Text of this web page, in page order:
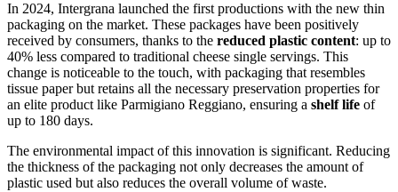
In 2024, Intergrana launched the first productions with the new thin
packaging on the market. These packages have been positively
received by consumers, thanks to the reduced plastic content: up to
40% less compared to traditional cheese single servings. This
change is noticeable to the touch, with packaging that resembles
tissue paper but retains all the necessary preservation properties for
an elite product like Parmigiano Reggiano, ensuring a shelf life of
up to 180 days.
The environmental impact of this innovation is significant. Reducing
the thickness of the packaging not only decreases the amount of
plastic used but also reduces the overall volume of waste.